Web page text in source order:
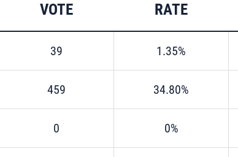
VOTE RATE
39 1.35%
459 34.80%
0 0%